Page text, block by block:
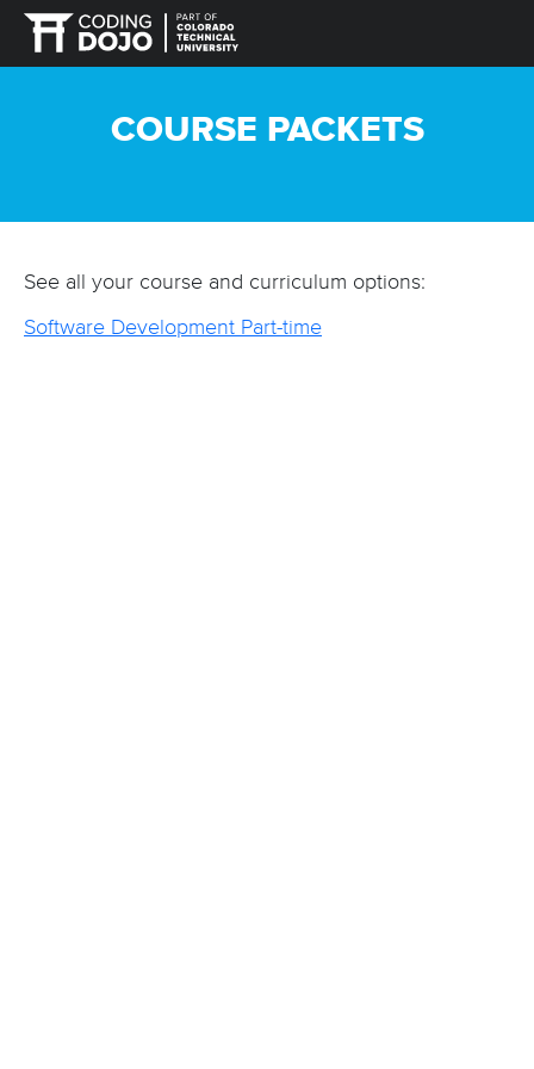
COURSE PACKETS
See all your course and curriculum options:
Software Development Part-time